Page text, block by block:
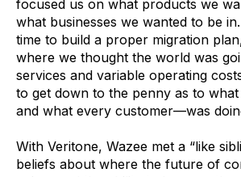
focused us on what products we
what businesses we wanted to be
time to build a proper migration
where we thought the world was
services and variable operating
to get down to the penny as to
and what every customer—was
With Veritone, Wazee met a “like
beliefs about where the future of